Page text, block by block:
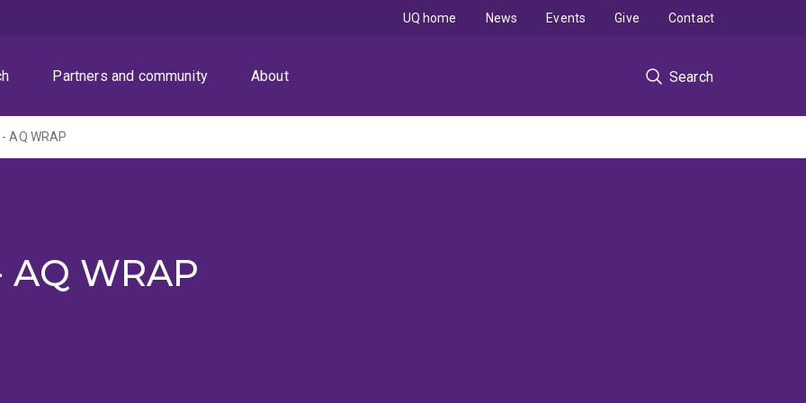
Partners and community About Search
UQ home News Events Give Contact
AQ WRAP
WRAP